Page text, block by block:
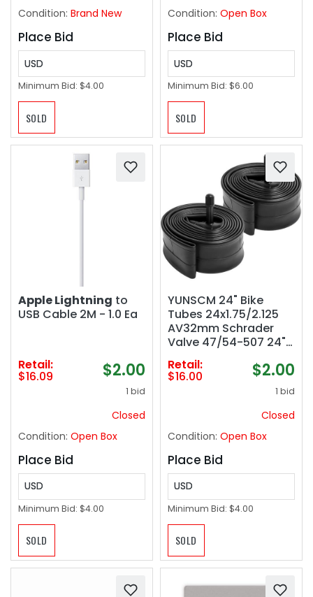
Condition: Brand New
Place Bid
USD
Minimum Bid: $4.00
SOLD
Condition: Open Box
Place Bid
USD
Minimum Bid: $6.00
SOLD
Apple Lightning to
USB Cable 2M - 1.0 Ea
Retail:
$16.09 $2.00
1 bid
Closed
Condition: Open Box
Place Bid
USD
Minimum Bid: $4.00
SOLD
YUNSCM 24" Bike
Tubes 24x1.75/2.125
AV32mm Schrader
Valve 47/54-507 24"
Bicycle Tubes
Compatible with 24 x
1.75 24 x 1.9 24 x 1.95
24 x 2.0 24 x 2.1 24 x
2.10 24 x 2.125 Bike Tire
Retail:
$16.00 $2.00
1 bid
Closed
Condition: Open Box
Place Bid
USD
Minimum Bid: $4.00
SOLD